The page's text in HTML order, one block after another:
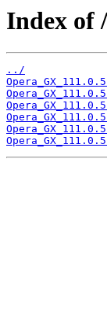
Index of
../